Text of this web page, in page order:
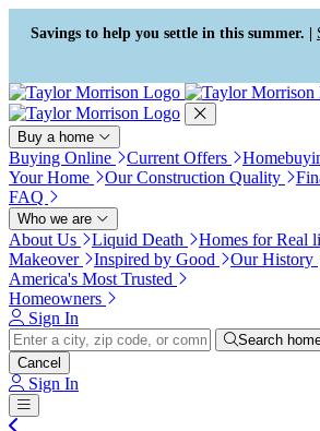
Press Alt+1 for screen-reader
mode, Alt+0 to cancel
Accessibility Screen-Reader
Guide, Feedback, and Issue
Reporting | New window
Savings to help you settle in this summer. |
Buy a home
Buying Online Current Offers
Your Home
Our Construction Quality
FAQ
Who we are
About Us Liquid Death Homes for Real
Makeover
Inspired by Good Our History
America's Most Trusted
Homeowners
Sign In
Search
Cancel
Sign In